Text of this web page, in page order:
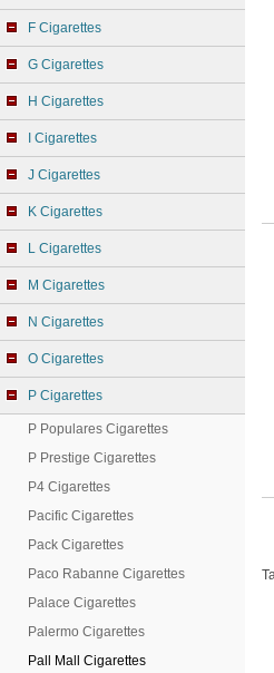
F Cigarettes
G Cigarettes
H Cigarettes
I Cigarettes
J Cigarettes
K Cigarettes
L Cigarettes
M Cigarettes
N Cigarettes
O Cigarettes
P Cigarettes
P Populares Cigarettes
P Prestige Cigarettes
P4 Cigarettes
Pacific Cigarettes
Pack Cigarettes
Paco Rabanne Cigarettes
Palace Cigarettes
Palermo Cigarettes
Pall Mall Cigarettes